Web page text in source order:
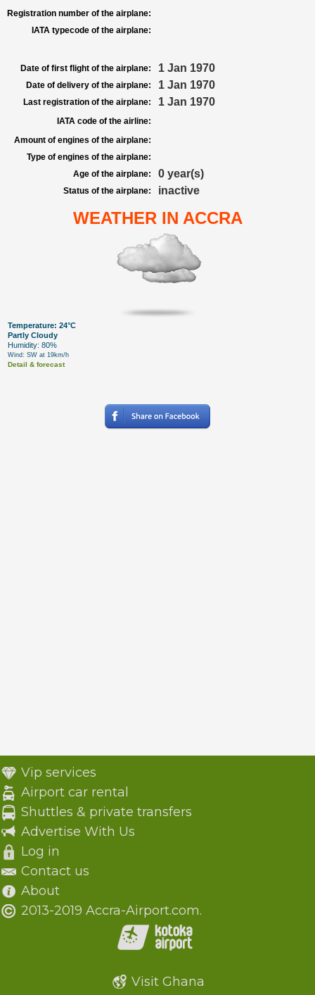
Registration number of the airplane:
IATA typecode of the airplane:
Date of first flight of the airplane: 1 Jan 1970
Date of delivery of the airplane: 1 Jan 1970
Last registration of the airplane: 1 Jan 1970
IATA code of the airline:
Amount of engines of the airplane:
Type of engines of the airplane:
Age of the airplane:
0 year(s)
Status of the airplane: inactive
WEATHER IN ACCRA
Temperature: 24°C
Partly Cloudy
Humidity: 80%
Wind: SW at 19km/h
Detail & forecast
Vip services
Airport car rental
Shuttles & private transfers
Advertise With Us
Log in
Contact us
About
2013-2019 Accra-Airport.com.
Visit Ghana